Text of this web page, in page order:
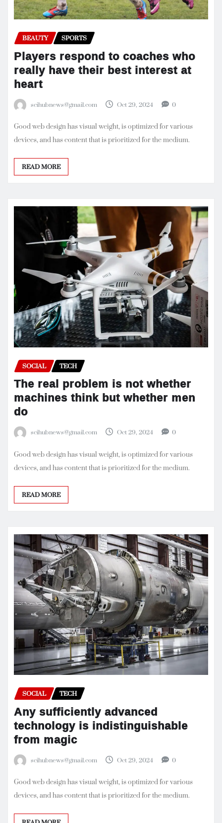
BEAUTY SPORTS
Players respond to coaches who
really have their best interest at
heart
scihubnews@gmail.com Oct 29, 2024 0
Good web design has visual weight, is optimized for various
devices, and has content that is prioritized for the medium.
READ MORE
SOCIAL TECH
The real problem is not whether
machines think but whether men
do
scihubnews@gmail.com Oct 29, 2024 0
Good web design has visual weight, is optimized for various
devices, and has content that is prioritized for the medium.
READ MORE
SOCIAL TECH
Any sufficiently advanced
technology is indistinguishable
from magic
scihubnews@gmail.com Oct 29, 2024 0
Good web design has visual weight, is optimized for various
devices, and has content that is prioritized for the medium.